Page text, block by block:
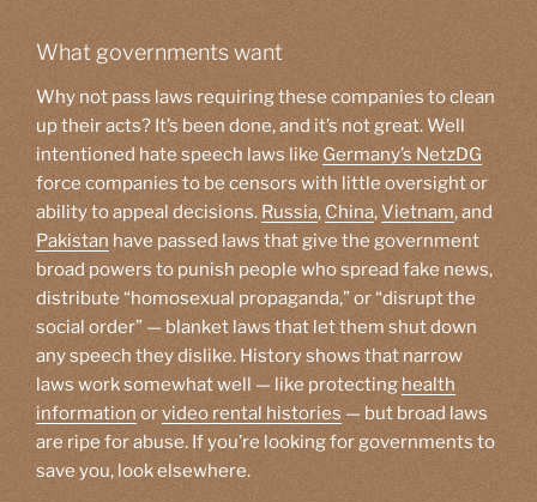
What governments want
Why not pass laws requiring these companies to clean
up their acts? It’s been done, and it’s not great. Well
intentioned hate speech laws like Germany’s NetzDG
force companies to be censors with little oversight or
ability to appeal decisions. Russia, China,Vietnam, and
Pakistan have passed laws that give the government
broad powers to punish people who spread fake news,
distribute “homosexual propaganda,” or “disrupt the
social order” — blanket laws that let them shut down
any speech they dislike. History shows that narrow
laws work somewhat well — like protecting health
information orvideo rental histories — but broad laws
are ripe for abuse. If you’re looking for governments to
save you, look elsewhere.